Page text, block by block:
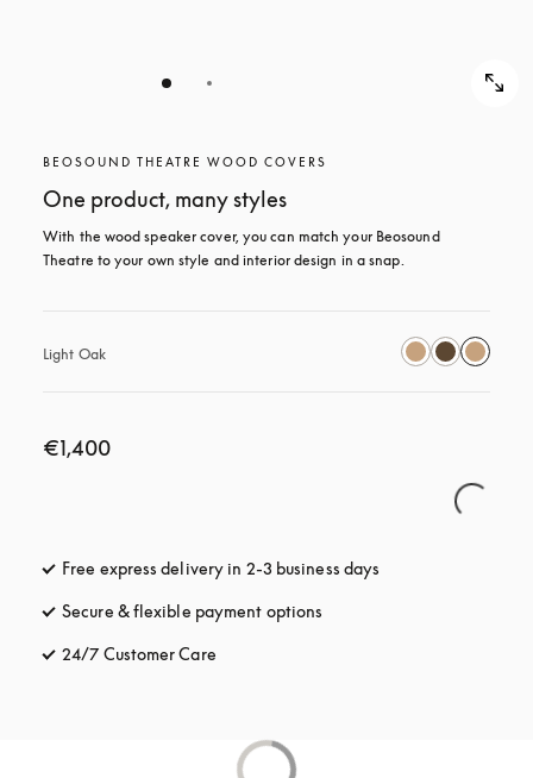
BEOSOUND THEATRE WOOD COVERS
One product, many styles
With the wood speaker cover, you can match your Beosound
Theatre to your own style and interior design in a snap.
Light Oak
€1,400
Free express delivery in 2-3 business days
Secure & flexible payment options
24/7 Customer Care